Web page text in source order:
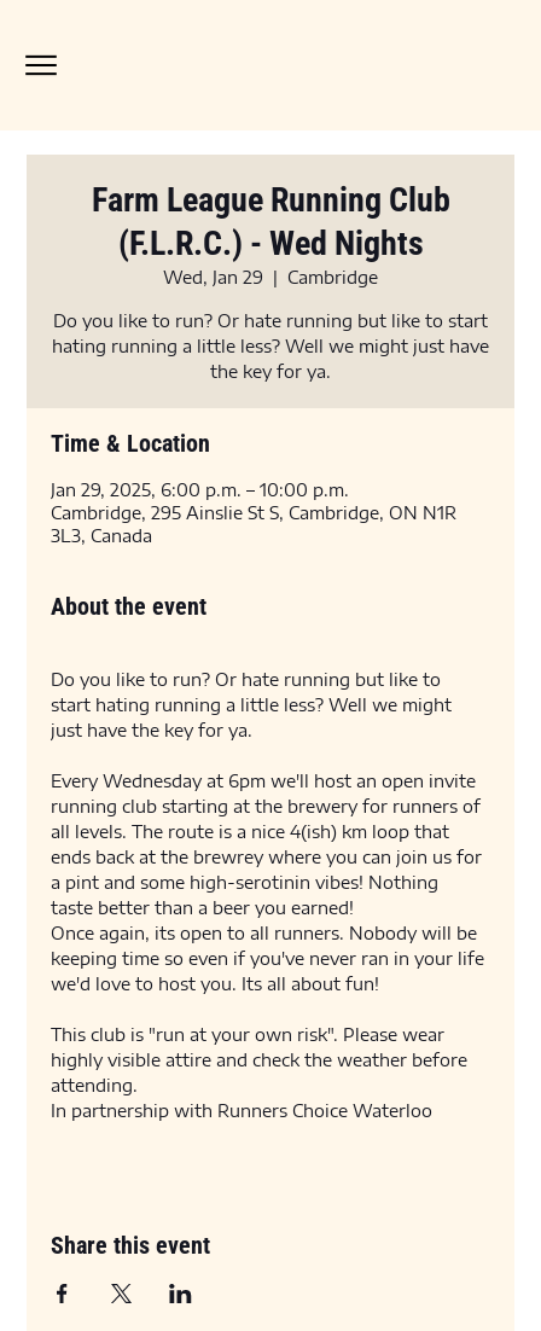
Farm League Running Club
(F.L.R.C.) - Wed Nights
Wed, Jan 29
  |
Cambridge
Do you like to run? Or hate running but like to start
hating running a little less? Well we might just have
the key for ya.
Time & Location
Jan 29, 2025, 6:00 p.m. – 10:00 p.m.
Cambridge, 295 Ainslie St S, Cambridge, ON N1R
3L3, Canada
About the event
Do you like to run? Or hate running but like to
start hating running a little less? Well we might
just have the key for ya.
Every Wednesday at 6pm we'll host an open invite
running club starting at the brewery for runners of
all levels. The route is a nice 4(ish) km loop that
ends back at the brewrey where you can join us for
a pint and some high-serotinin vibes! Nothing
taste better than a beer you earned!
Once again, its open to all runners. Nobody will be
keeping time so even if you've never ran in your life
we'd love to host you. Its all about fun!
This club is "run at your own risk". Please wear
highly visible attire and check the weather before
attending.
In partnership with Runners Choice Waterloo
Share this event